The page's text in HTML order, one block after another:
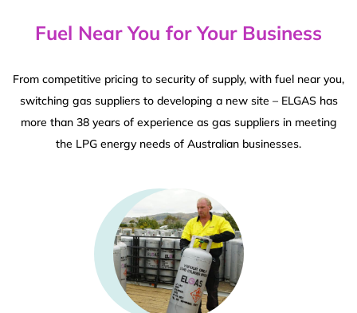
Fuel Near You for Your Business
From competitive pricing to security of supply, with fuel near you,
switching gas suppliers to developing a new site – ELGAS has
more than 38 years of experience as gas suppliers in meeting
the LPG energy needs of Australian businesses.